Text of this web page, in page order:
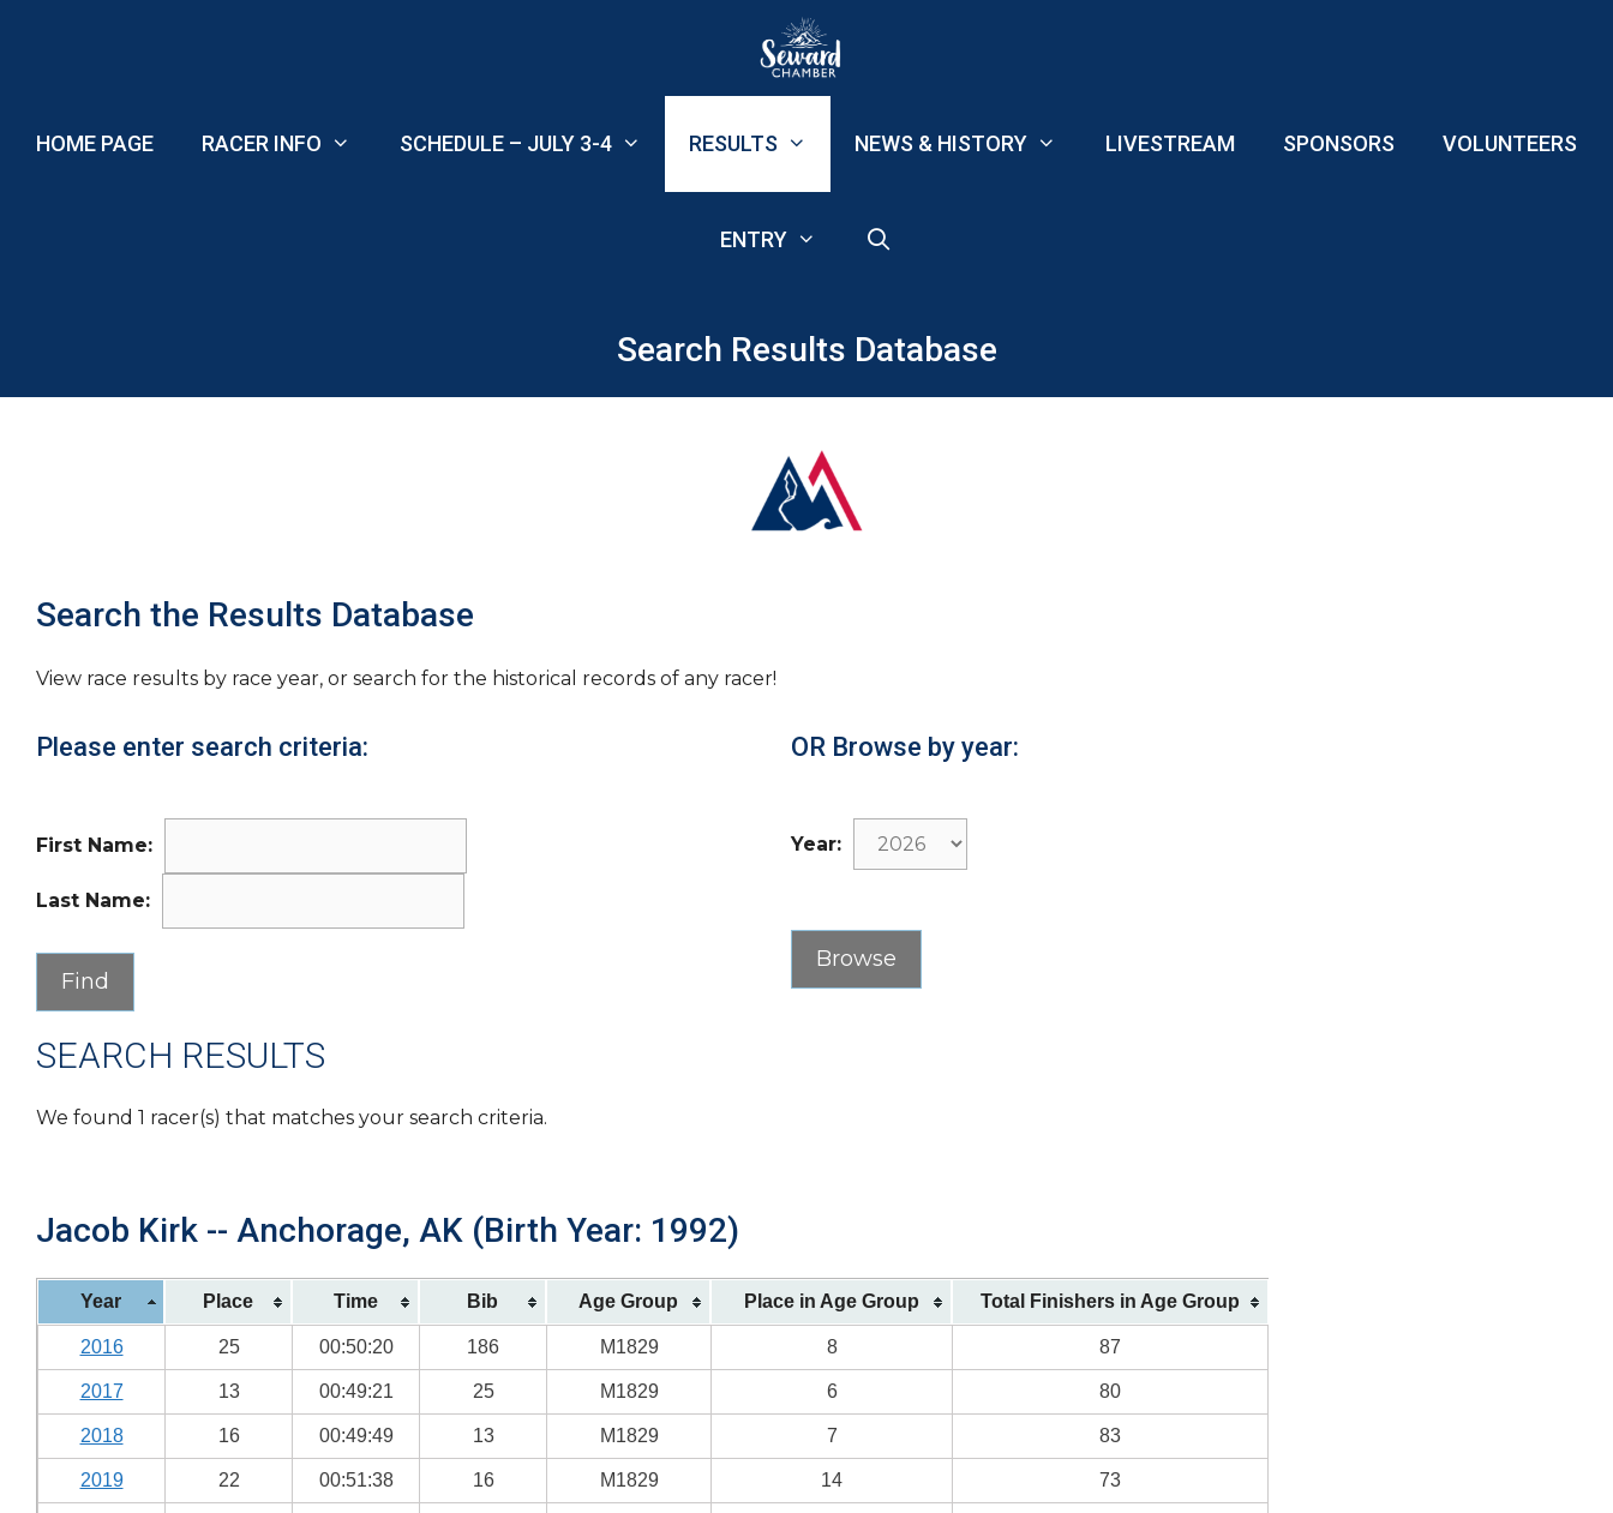
HOME PAGE RACER INFO SCHEDULE – JULY 3-4 RESULTS NEWS & HISTORY LIVESTREAM SPONSORS VOLUNTEERS
ENTRY
Search Results Database
Search the Results Database
View race results by race year, or search for the historical records of any racer!
Please enter search criteria:
First Name:
Last Name:
OR Browse by year:
Year:
SEARCH RESULTS
We found 1 racer(s) that matches your search criteria.
Jacob Kirk -- Anchorage, AK (Birth Year: 1992)
Year Place Time Bib Age Group Place in Age Group Total Finishers in Age Group
2016 25 00:50:20 186 M1829 8 87
2017 13 00:49:21 25 M1829 6 80
2018 16 00:49:49 13 M1829 7 83
2019 22 00:51:38 16 M1829 14 73